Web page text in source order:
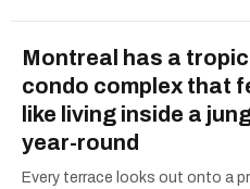
Montreal has a
condo complex that
like living inside a
year-round
Every terrace looks out onto a